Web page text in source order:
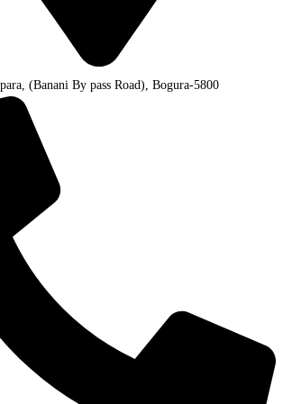
(Banani By pass Road), Bogura-5800